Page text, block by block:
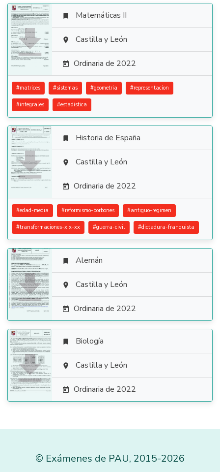

 Matemáticas II
 Castilla y León
 Ordinaria de 2022
#matrices #sistemas #geometria #representacion
#integrales #estadistica

 Historia de España
 Castilla y León
 Ordinaria de 2022
#edad-media #reformismo-borbones #antiguo-regimen
#transformaciones-xix-xx #guerra-civil #dictadura-franquista

 Alemán
 Castilla y León
 Ordinaria de 2022

 Biología
 Castilla y León
 Ordinaria de 2022
© Exámenes de PAU, 2015-2026